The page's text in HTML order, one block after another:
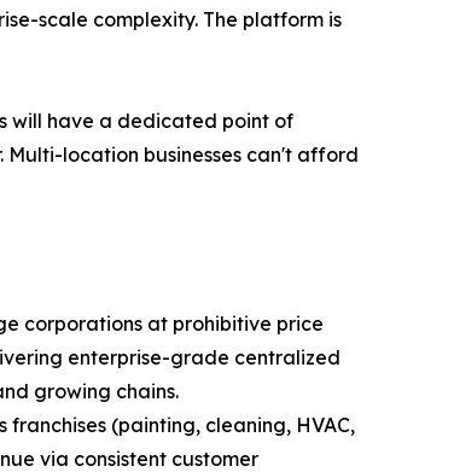
scale complexity. The platform is
will have a dedicated point of
location businesses can't afford
corporations at prohibitive price
enterprise-grade centralized
growing chains.
(painting, cleaning, HVAC,
via consistent customer